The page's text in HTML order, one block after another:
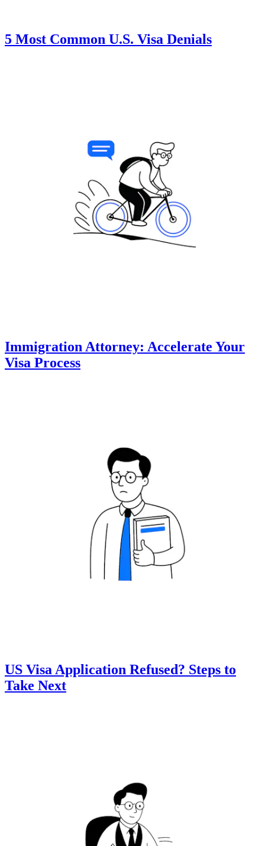
5 Most Common U.S. Visa Denials
Immigration Attorney: Accelerate Your
Visa Process
US Visa Application Refused? Steps to
Take Next